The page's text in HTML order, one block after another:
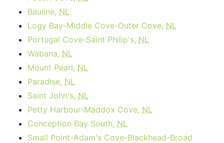
Bauline, NL
Logy Bay-Middle Cove-Outer Cove, NL
Portugal Cove-Saint Philip's, NL
Wabana, NL
Mount Pearl, NL
Paradise, NL
Saint John's, NL
Petty Harbour-Maddox Cove, NL
Conception Bay South, NL
Small Point-Adam's Cove-Blackhead-Broad